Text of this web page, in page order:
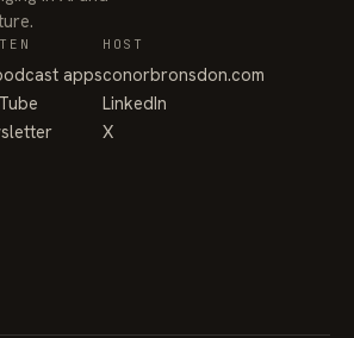
apps
HOST
conorbronsdon.com
LinkedIn
X